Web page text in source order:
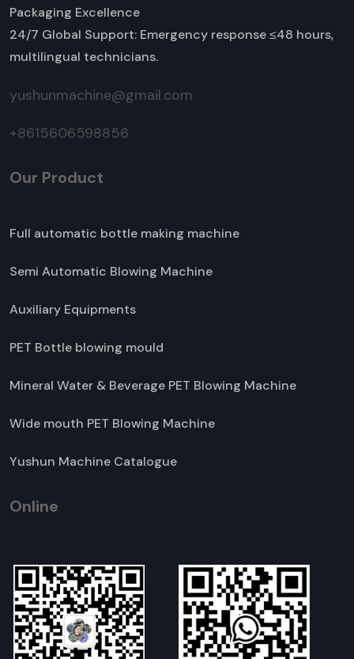
Packaging Excellence
24/7 Global Support: Emergency response ≤48 hours,
multilingual technicians.
yushunmachine@gmail.com
+8615606598856
Our Product
Full automatic bottle making machine
Semi Automatic Blowing Machine
Auxiliary Equipments
PET Bottle blowing mould
Mineral Water & Beverage PET Blowing Machine
Wide mouth PET Blowing Machine
Yushun Machine Catalogue
Online